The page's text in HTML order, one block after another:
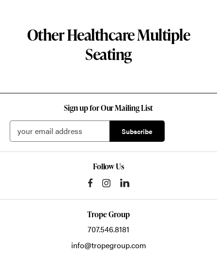
Other Healthcare Multiple
Seating
Sign up for Our Mailing List
Follow Us
Trope Group
707.546.8181
info@tropegroup.com